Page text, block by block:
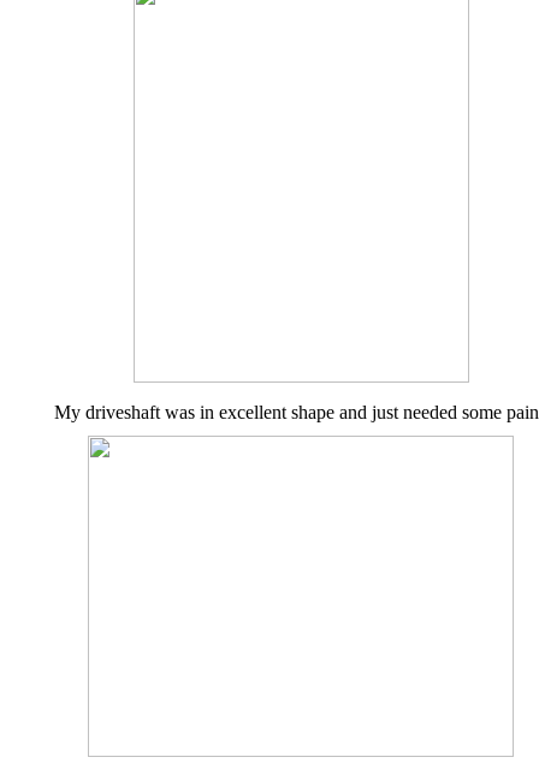
My driveshaft was in excellent shape and just needed some